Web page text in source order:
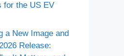
for the US EV
a New Image and
Release: